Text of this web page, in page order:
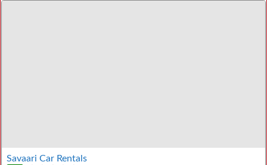
Savaari Car Rentals